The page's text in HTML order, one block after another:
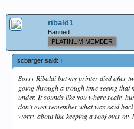
ribald1
Banned
PLATINUM MEMBER
scbarger said: ↑
Sorry Ribaldi but my printer died after
going through a trough time seeing that
under. It sounds like you where really
don't even remember what was said
worry about like keeping a roof over my